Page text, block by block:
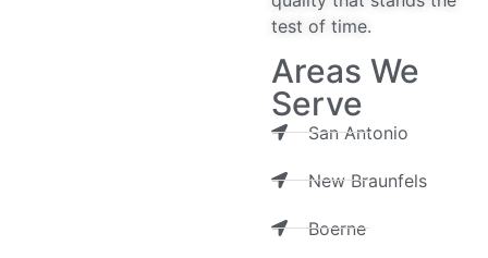
test of time.
Areas We
Serve
San Antonio
New Braunfels
Boerne